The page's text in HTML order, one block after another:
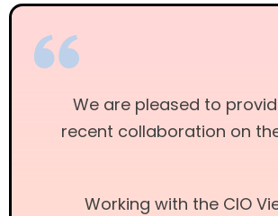
We are pleased to
recent collaboration on
Working with the CIO